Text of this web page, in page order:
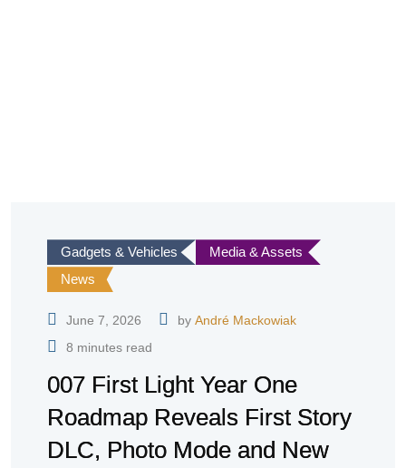
Gadgets & Vehicles
Media & Assets
News
June 7, 2026 by André Mackowiak
8 minutes read
007 First Light Year One
Roadmap Reveals First Story
DLC, Photo Mode and New